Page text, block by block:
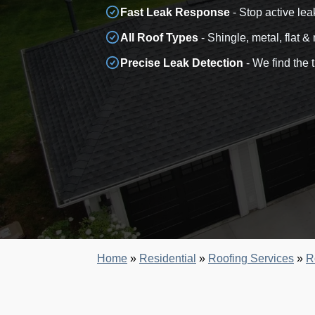
Fast Leak Response - Stop active
All Roof Types - Shingle, metal, flat &
Precise Leak Detection - We find the
Home » Residential » Roofing Services »